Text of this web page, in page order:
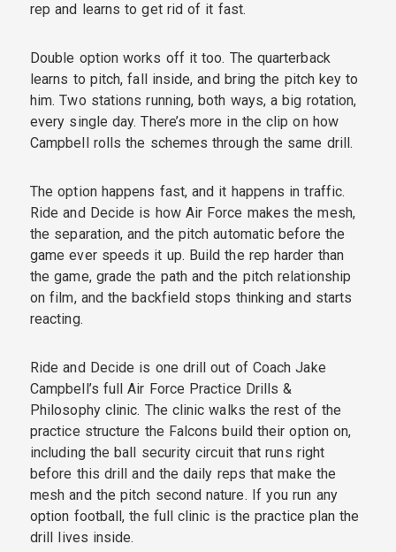
rep and learns to get rid of it fast.
Double option works off it too. The quarterback
learns to pitch, fall inside, and bring the pitch key to
him. Two stations running, both ways, a big rotation,
every single day. There’s more in the clip on how
Campbell rolls the schemes through the same drill.
The option happens fast, and it happens in traffic.
Ride and Decide is how Air Force makes the mesh,
the separation, and the pitch automatic before the
game ever speeds it up. Build the rep harder than
the game, grade the path and the pitch relationship
on film, and the backfield stops thinking and starts
reacting.
Ride and Decide is one drill out of Coach Jake
Campbell’s full Air Force Practice Drills &
Philosophy clinic. The clinic walks the rest of the
practice structure the Falcons build their option on,
including the ball security circuit that runs right
before this drill and the daily reps that make the
mesh and the pitch second nature. If you run any
option football, the full clinic is the practice plan the
drill lives inside.